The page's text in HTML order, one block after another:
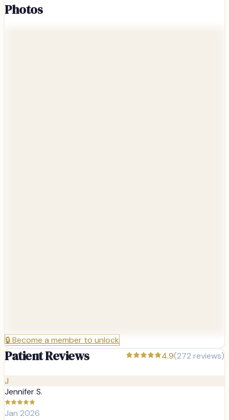
Photos
🔒Become a member to unlock
Patient Reviews 4.9(272 reviews)
J
Jennifer S.
Jan 2026